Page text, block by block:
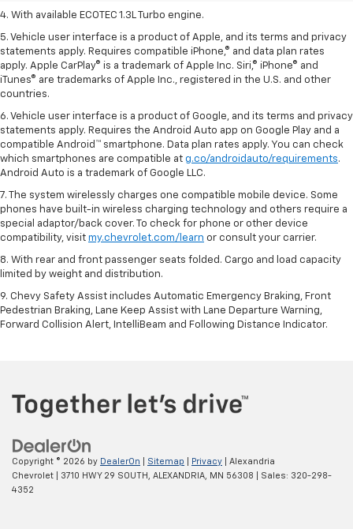
4. With available ECOTEC 1.3L Turbo engine.
5. Vehicle user interface is a product of Apple, and its terms and privacy
statements apply. Requires compatible iPhone,® and data plan rates
apply. Apple CarPlay® is a trademark of Apple Inc. Siri,® iPhone® and
iTunes® are trademarks of Apple Inc., registered in the U.S. and other
countries.
6. Vehicle user interface is a product of Google, and its terms and privacy
statements apply. Requires the Android Auto app on Google Play and a
compatible Android™ smartphone. Data plan rates apply. You can check
which smartphones are compatible at g.co/androidauto/requirements.
Android Auto is a trademark of Google LLC.
7. The system wirelessly charges one compatible mobile device. Some
phones have built-in wireless charging technology and others require a
special adaptor/back cover. To check for phone or other device
compatibility, visit my.chevrolet.com/learn or consult your carrier.
8. With rear and front passenger seats folded. Cargo and load capacity
limited by weight and distribution.
9. Chevy Safety Assist includes Automatic Emergency Braking, Front
Pedestrian Braking, Lane Keep Assist with Lane Departure Warning,
Forward Collision Alert, IntelliBeam and Following Distance Indicator.
Copyright © 2026 by DealerOn Sitemap Privacy | Alexandria
Chevrolet
3710 HWY 29 SOUTH, ALEXANDRIA, MN 56308 | Sales: 320-298-
4352